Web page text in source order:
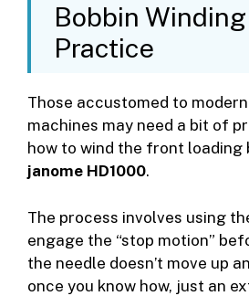
Bobbin
Practice
Those accustomed to
machines may need a bit of
how to wind the front loading
janome HD1000.
The process involves using
engage the “stop motion”
the needle doesn’t move up
once you know how, just an